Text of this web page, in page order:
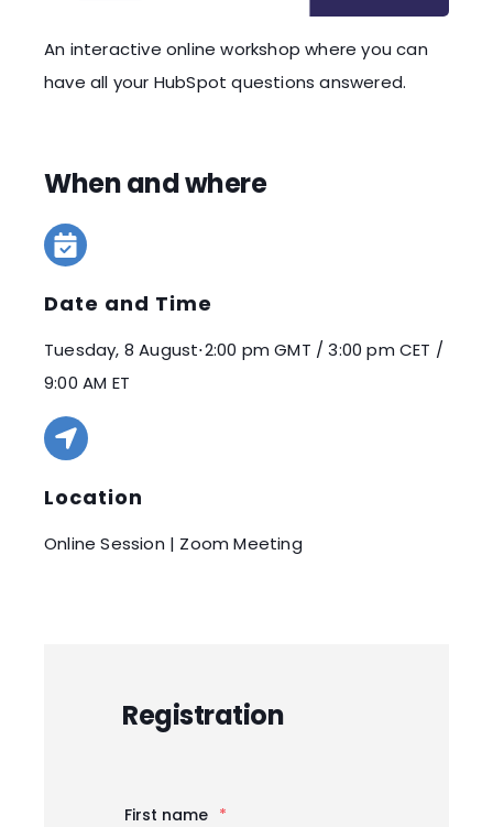
An interactive online workshop where you can
have all your HubSpot questions answered.
When and where
Date and Time
Tuesday, 8 August⋅2:00 pm GMT / 3:00 pm CET /
9:00 AM ET
Location
Online Session | Zoom Meeting
Registration
First name *